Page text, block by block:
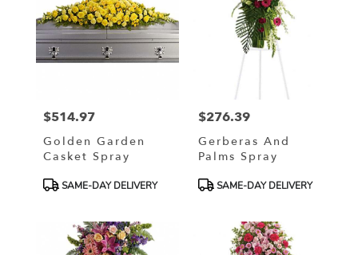
Price:
$514.97
Golden Garden
Casket Spray
ProductSAME-DAY DELIVERY
Price:
$276.39
Gerberas And
Palms Spray
ProductSAME-DAY DELIVERY